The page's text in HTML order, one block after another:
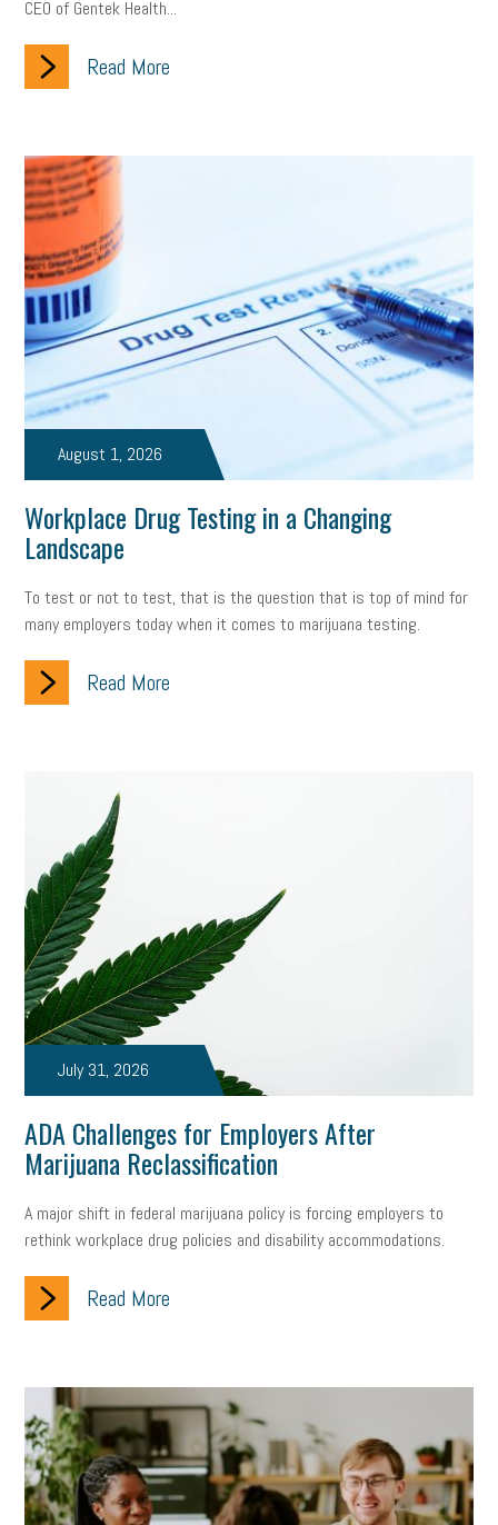
CEO of Gentek Health...
Read More
August 1, 2026
Workplace Drug Testing in a Changing
Landscape
To test or not to test, that is the question that is top of mind for
many employers today when it comes to marijuana testing.
Read More
July 31, 2026
ADA Challenges for Employers After
Marijuana Reclassification
A major shift in federal marijuana policy is forcing employers to
rethink workplace drug policies and disability accommodations.
Read More